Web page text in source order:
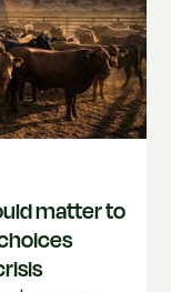
matter to